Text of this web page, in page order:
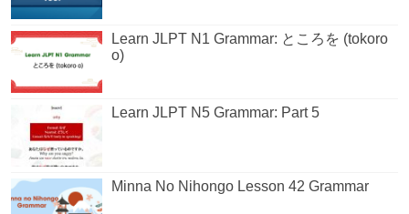
Learn JLPT N1 Grammar: ところを (tokoro
o)
Learn JLPT N5 Grammar: Part 5
Minna No Nihongo Lesson 42 Grammar